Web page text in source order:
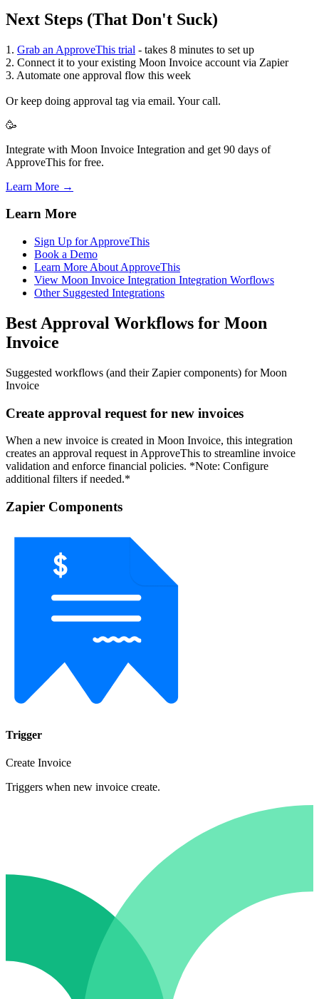
Next Steps (That Don't Suck)
1. Grab an ApproveThis trial - takes 8 minutes to set up
2. Connect it to your existing Moon Invoice account via Zapier
3. Automate one approval flow this week
Or keep doing approval tag via email. Your call.
🥳
Integrate with Moon Invoice Integration and get 90 days of
ApproveThis for free.
Learn More →
Learn More
Sign Up for ApproveThis
Book a Demo
Learn More About ApproveThis
View Moon Invoice Integration Integration Worflows
Other Suggested Integrations
Best Approval Workflows for Moon
Invoice
Suggested workflows (and their Zapier components) for Moon
Invoice
Create approval request for new invoices
When a new invoice is created in Moon Invoice, this integration
creates an approval request in ApproveThis to streamline invoice
validation and enforce financial policies. *Note: Configure
additional filters if needed.*
Zapier Components
Trigger
Create Invoice
Triggers when new invoice create.